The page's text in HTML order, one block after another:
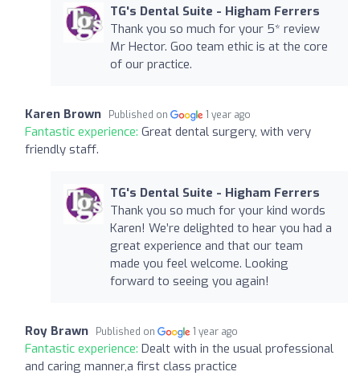
TG's Dental Suite - Higham Ferrers
Thank you so much for your 5* review
Mr Hector. Goo team ethic is at the core
of our practice.
Karen Brown Published on 1 year ago
Fantastic experience: Great dental surgery, with very
friendly staff.
TG's Dental Suite - Higham Ferrers
Thank you so much for your kind words
Karen! We’re delighted to hear you had a
great experience and that our team
made you feel welcome. Looking
forward to seeing you again!
Roy Brawn Published on 1 year ago
Fantastic experience: Dealt with in the usual professional
and caring manner,a first class practice